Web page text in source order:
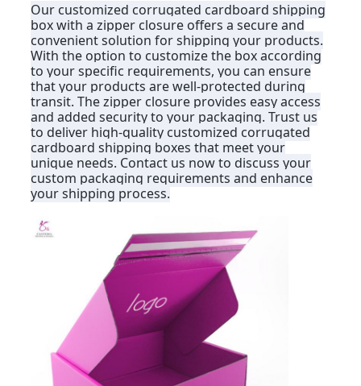
Our customized corrugated cardboard shipping
box with a zipper closure offers a secure and
convenient solution for shipping your products.
With the option to customize the box according
to your specific requirements, you can ensure
that your products are well-protected during
transit. The zipper closure provides easy access
and added security to your packaging. Trust us
to deliver high-quality customized corrugated
cardboard shipping boxes that meet your
unique needs. Contact us now to discuss your
custom packaging requirements and enhance
your shipping process.